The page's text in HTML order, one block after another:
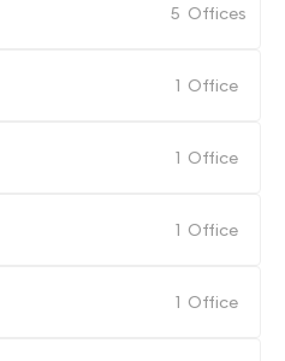
5 Offices
1 Office
1 Office
1 Office
1 Office